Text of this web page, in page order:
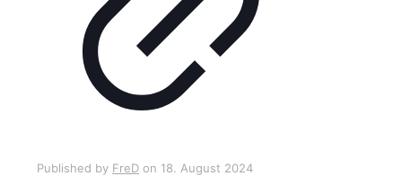
Published by FreD on 18. August 2024